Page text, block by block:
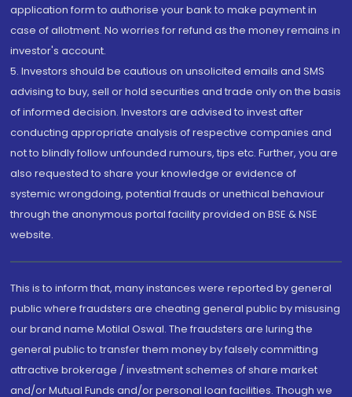
application form to authorise your bank to make payment in
case of allotment. No worries for refund as the money remains in
investor's account.
5. Investors should be cautious on unsolicited emails and SMS
advising to buy, sell or hold securities and trade only on the basis
of informed decision. Investors are advised to invest after
conducting appropriate analysis of respective companies and
not to blindly follow unfounded rumours, tips etc. Further, you are
also requested to share your knowledge or evidence of
systemic wrongdoing, potential frauds or unethical behaviour
through the anonymous portal facility provided on BSE & NSE
website.
This is to inform that, many instances were reported by general
public where fraudsters are cheating general public by misusing
our brand name Motilal Oswal. The fraudsters are luring the
general public to transfer them money by falsely committing
attractive brokerage / investment schemes of share market
and/or Mutual Funds and/or personal loan facilities. Though we